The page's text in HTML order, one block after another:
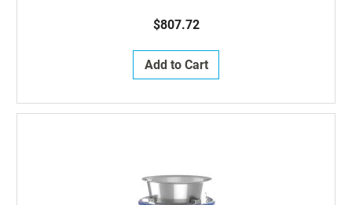
$807.72
Add to Cart